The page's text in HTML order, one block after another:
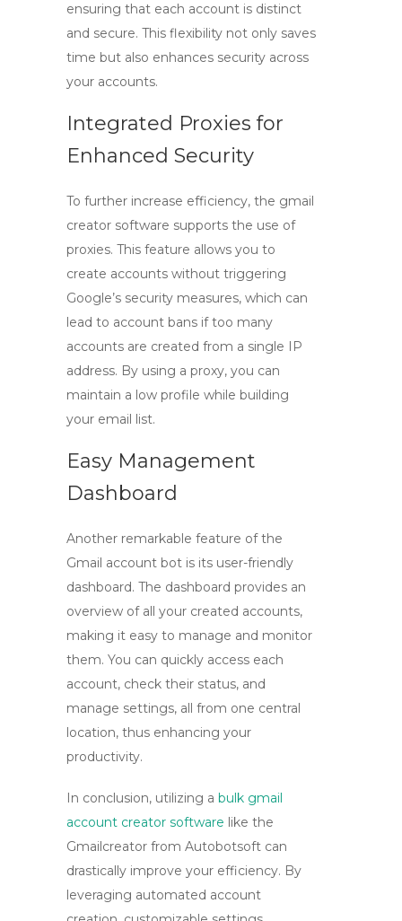
ensuring that each account is distinct
and secure. This flexibility not only saves
time but also enhances security across
your accounts.
Integrated Proxies for
Enhanced Security
To further increase efficiency, the gmail
creator software supports the use of
proxies. This feature allows you to
create accounts without triggering
Google’s security measures, which can
lead to account bans if too many
accounts are created from a single IP
address. By using a proxy, you can
maintain a low profile while building
your email list.
Easy Management
Dashboard
Another remarkable feature of the
Gmail account bot is its user-friendly
dashboard. The dashboard provides an
overview of all your created accounts,
making it easy to manage and monitor
them. You can quickly access each
account, check their status, and
manage settings, all from one central
location, thus enhancing your
productivity.
In conclusion, utilizing a bulk gmail
account creator software like the
Gmailcreator from Autobotsoft can
drastically improve your efficiency. By
leveraging automated account